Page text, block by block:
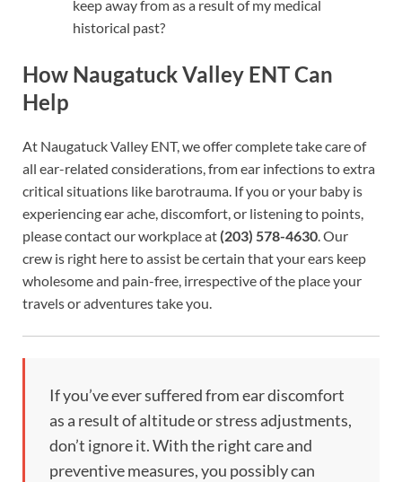
keep away from as a result of my medical
historical past?
How Naugatuck Valley ENT Can
Help
At Naugatuck Valley ENT, we offer complete take care of
all ear-related considerations, from ear infections to extra
critical situations like barotrauma. If you or your baby is
experiencing ear ache, discomfort, or listening to points,
please contact our workplace at(203) 578-4630. Our
crew is right here to assist be certain that your ears keep
wholesome and pain-free, irrespective of the place your
travels or adventures take you.
If you’ve ever suffered from ear discomfort
as a result of altitude or stress adjustments,
don’t ignore it. With the right care and
preventive measures, you possibly can